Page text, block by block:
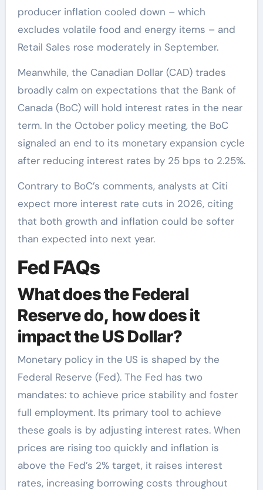
producer inflation cooled down – which
excludes volatile food and energy items – and
Retail Sales rose moderately in September.
Meanwhile, the Canadian Dollar (CAD) trades
broadly calm on expectations that the Bank of
Canada (BoC) will hold interest rates in the near
term. In the October policy meeting, the BoC
signaled an end to its monetary expansion cycle
after reducing interest rates by 25 bps to 2.25%.
Contrary to BoC’s comments, analysts at Citi
expect more interest rate cuts in 2026, citing
that both growth and inflation could be softer
than expected into next year.
Fed FAQs
What does the Federal
Reserve do, how does it
impact the US Dollar?
Monetary policy in the US is shaped by the
Federal Reserve (Fed). The Fed has two
mandates: to achieve price stability and foster
full employment. Its primary tool to achieve
these goals is by adjusting interest rates. When
prices are rising too quickly and inflation is
above the Fed’s 2% target, it raises interest
rates, increasing borrowing costs throughout